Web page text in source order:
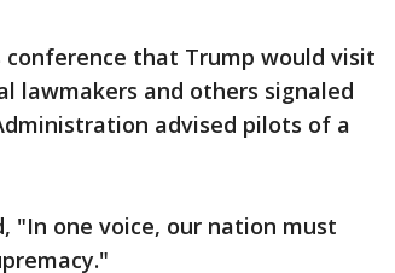
that Trump would visit
lawmakers and others signaled
advised pilots of a
"In one voice, our nation must